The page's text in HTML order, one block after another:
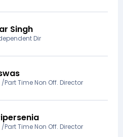
Singh
Dir
/Part Time Non Off. Director
/Part Time Non Off. Director